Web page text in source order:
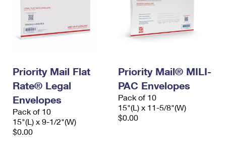
Priority Mail Flat
Rate® Legal
Envelopes
Pack of 10
15"(L) x 9-1/2"(W)
$0.00
Priority Mail® MILI-
PAC Envelopes
Pack of 10
15"(L) x 11-5/8"(W)
$0.00